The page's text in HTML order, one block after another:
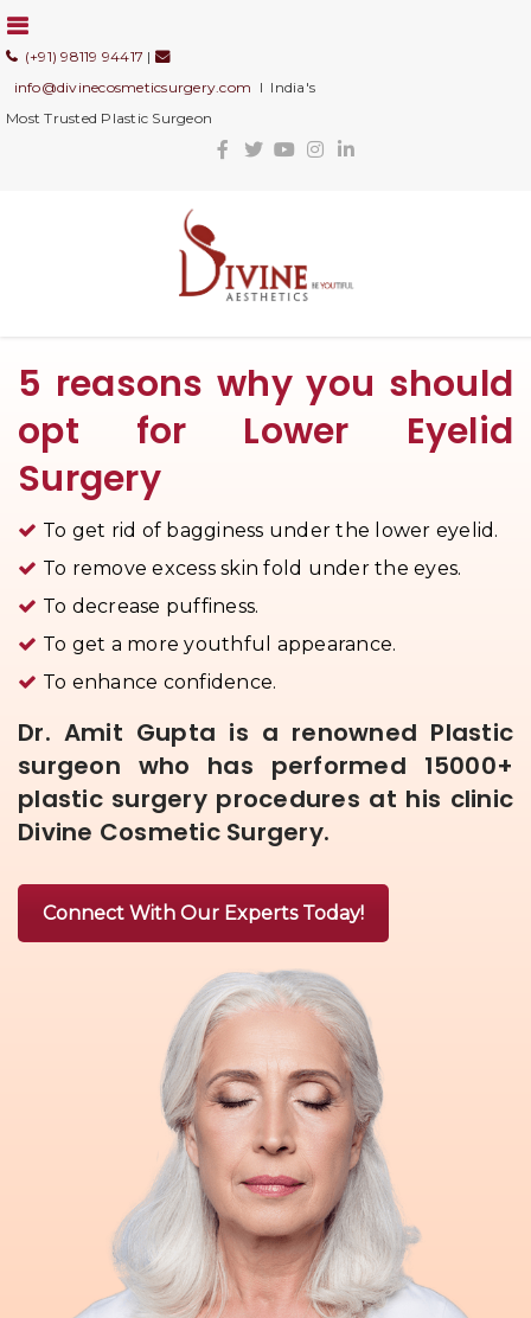
(+91) 98119 94417 |
info@divinecosmeticsurgery.com I India's
Most Trusted Plastic Surgeon
5 reasons why you should
opt for Lower Eyelid
Surgery
To get rid of bagginess under the lower eyelid.
To remove excess skin fold under the eyes.
To decrease puffiness.
To get a more youthful appearance.
To enhance confidence.
Dr. Amit Gupta is a renowned Plastic
surgeon who has performed 15000+
plastic surgery procedures at his clinic
Divine Cosmetic Surgery.
Connect With Our Experts Today!